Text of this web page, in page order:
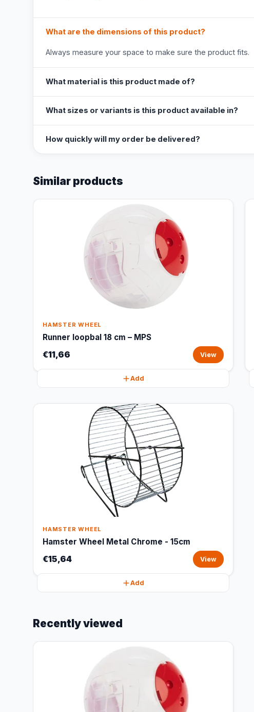
What are the dimensions of this product?
Always measure your space to make sure the product fits.
What material is this product made of?
What sizes or variants is this product available in?
How quickly will my order be delivered?
Similar products
HAMSTER WHEEL
Runner loopbal 18 cm – MPS
€11,66 View
Add
HAMSTER WHEEL
Hamster Wheel Metal Chrome - 15cm
€15,64 View
Add
Recently viewed